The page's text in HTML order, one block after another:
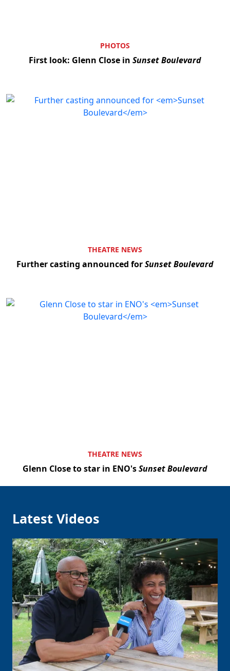
PHOTOS
First look: Glenn Close in Sunset Boulevard
THEATRE NEWS
Further casting announced forSunset Boulevard
THEATRE NEWS
Glenn Close to star in ENO'sSunset Boulevard
Latest Videos